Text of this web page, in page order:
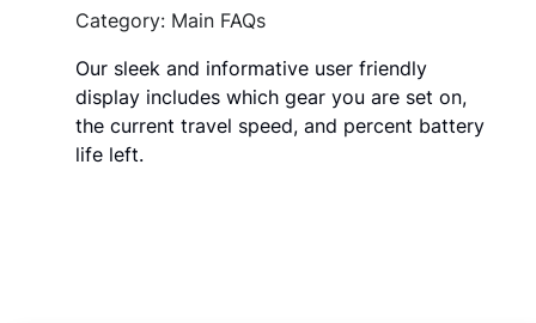
Category: Main FAQs
Our sleek and informative user friendly
display includes which gear you are set on,
the current travel speed, and percent battery
life left.